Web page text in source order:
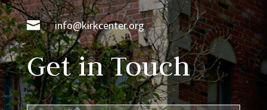
 info@kirkcenter.org
Get in Touch